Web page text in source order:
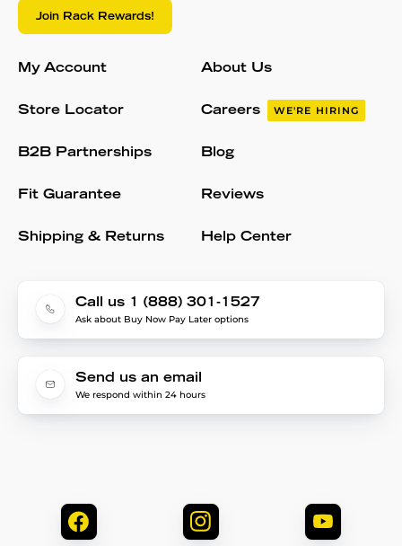
Join Rack Rewards!
My Account
Store Locator
B2B Partnerships
Fit Guarantee
Shipping & Returns
About Us
Careers WE'RE HIRING
Blog
Reviews
Help Center
Call us 1 (888) 301-1527
Ask about Buy Now Pay Later options
Send us an email
We respond within 24 hours